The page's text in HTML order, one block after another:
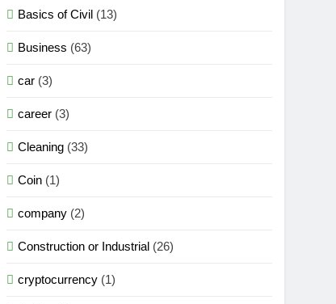
Basics of Civil (13)
Business (63)
car (3)
career (3)
Cleaning (33)
Coin (1)
company (2)
Construction or Industrial (26)
cryptocurrency (1)